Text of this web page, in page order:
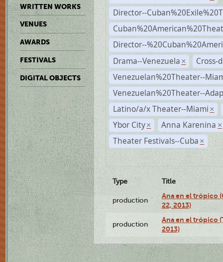
WRITTEN WORKS
VENUES
AWARDS
FESTIVALS
DIGITAL OBJECTS
Director--
Director--
Drama--Venezuela ×
Cross-
Venezuelan%20Theater--
Venezuelan%20Theater--
Latino/a/x Theater--Miami ×
Ybor City × Anna Karenina ×
Theater Festivals--Cuba ×
Type Title
production
Ana en el trópico
22, 2013)
production
Ana en el trópico
2013)